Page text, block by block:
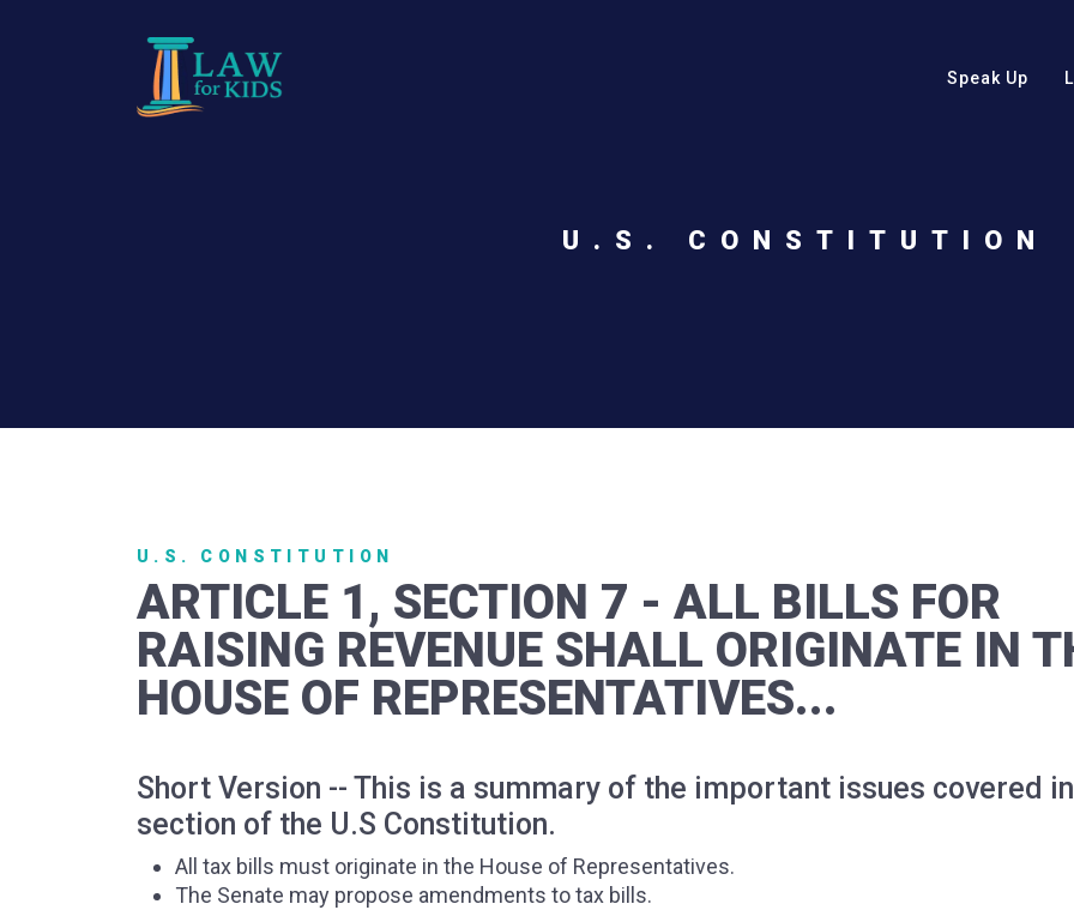
Speak Up
U.S. CONSTITUTION
U.S. CONSTITUTION
ARTICLE 1, SECTION 7 - ALL BILLS FOR
RAISING REVENUE SHALL ORIGINATE IN
HOUSE OF REPRESENTATIVES...
Short Version -- This is a summary of the important issues covered
section of the U.S Constitution.
All tax bills must originate in the House of Representatives.
The Senate may propose amendments to tax bills.